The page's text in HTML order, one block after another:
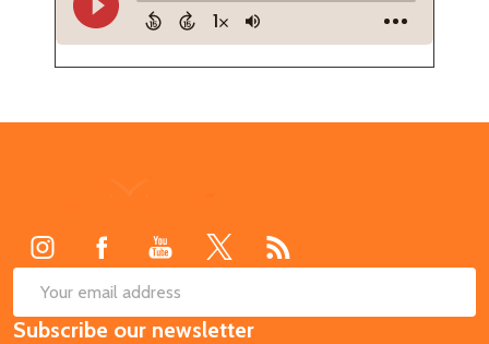
Email
Address
Subscribe our newsletter